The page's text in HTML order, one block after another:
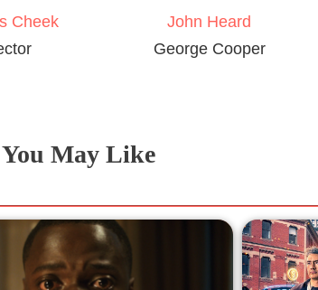
Cheek
John Heard
George Cooper
May Like